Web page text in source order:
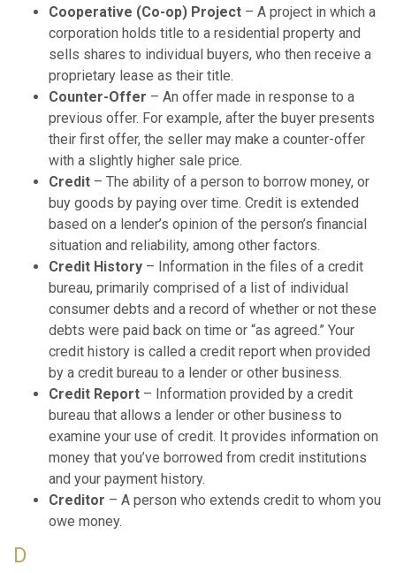
Cooperative (Co-op) Project – A project in which a
corporation holds title to a residential property and
sells shares to individual buyers, who then receive a
proprietary lease as their title.
Counter-Offer – An offer made in response to a
previous offer. For example, after the buyer presents
their first offer, the seller may make a counter-offer
with a slightly higher sale price.
Credit – The ability of a person to borrow money, or
buy goods by paying over time. Credit is extended
based on a lender’s opinion of the person’s financial
situation and reliability, among other factors.
Credit History – Information in the files of a credit
bureau, primarily comprised of a list of individual
consumer debts and a record of whether or not these
debts were paid back on time or “as agreed.” Your
credit history is called a credit report when provided
by a credit bureau to a lender or other business.
Credit Report – Information provided by a credit
bureau that allows a lender or other business to
examine your use of credit. It provides information on
money that you’ve borrowed from credit institutions
and your payment history.
Creditor – A person who extends credit to whom you
owe money.
D